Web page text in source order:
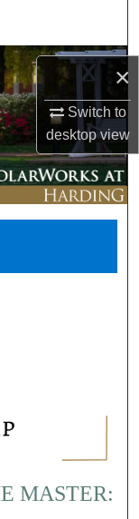
×
Switch to
desktopview
MASTER: